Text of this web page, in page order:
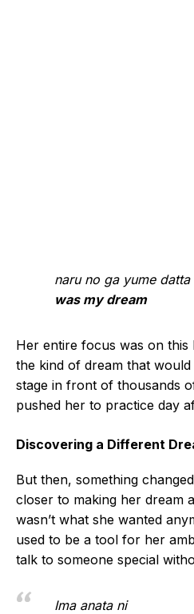
naru no ga yume datta
was my dream
Her entire focus was on this
the kind of dream that
stage in front of thousands
pushed her to practice day
Discovering a Different
But then, something
closer to making her dream
wasn’t what she wanted
used to be a tool for her
talk to someone special
Ima anata ni